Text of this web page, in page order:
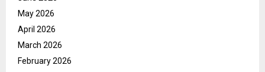
May 2026
April 2026
March 2026
February 2026